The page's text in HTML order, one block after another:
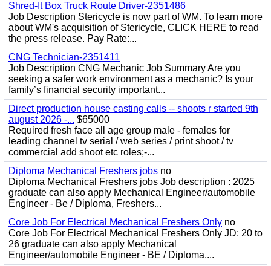
Shred-It Box Truck Route Driver-2351486
Job Description Stericycle is now part of WM. To learn more
about WM's acquisition of Stericycle, CLICK HERE to read
the press release. Pay Rate:...
CNG Technician-2351411
Job Description CNG Mechanic Job Summary Are you
seeking a safer work environment as a mechanic? Is your
family’s financial security important...
Direct production house casting calls -- shoots r started 9th
august 2026 -... $65000
Required fresh face all age group male - females for
leading channel tv serial / web series / print shoot / tv
commercial add shoot etc roles;-...
Diploma Mechanical Freshers jobs no
Diploma Mechanical Freshers jobs Job description : 2025
graduate can also apply Mechanical Engineer/automobile
Engineer - Be / Diploma, Freshers...
Core Job For Electrical Mechanical Freshers Only no
Core Job For Electrical Mechanical Freshers Only JD: 20 to
26 graduate can also apply Mechanical
Engineer/automobile Engineer - BE / Diploma,...